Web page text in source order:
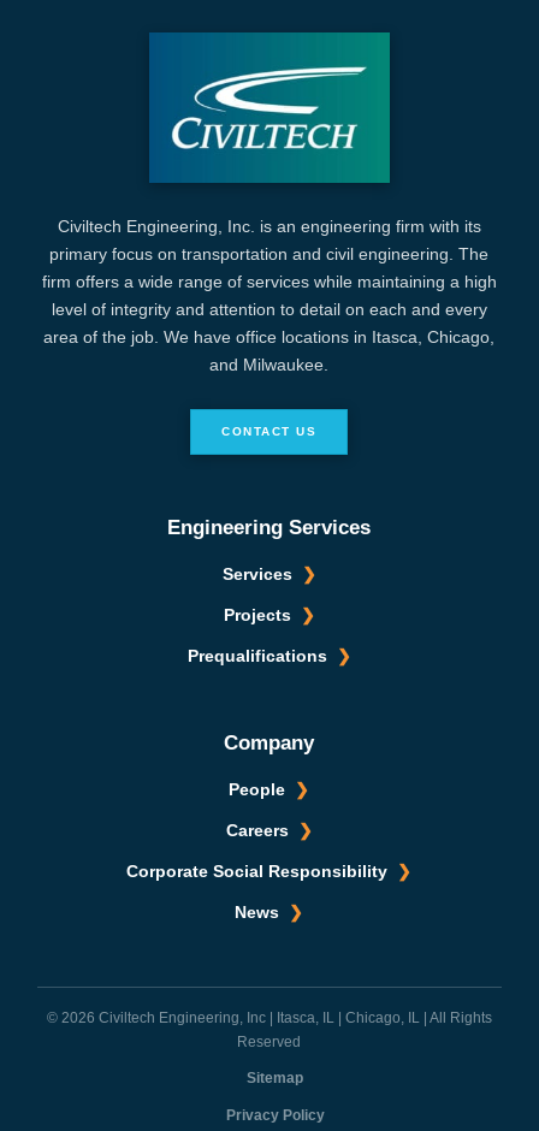
Civiltech Engineering, Inc. is an engineering firm with its
primary focus on transportation and civil engineering. The
firm offers a wide range of services while maintaining a high
level of integrity and attention to detail on each and every
area of the job. We have office locations in Itasca, Chicago,
and Milwaukee.
CONTACT US
Engineering Services
Services
Projects
Prequalifications
Company
People
Careers
Corporate Social Responsibility
News
© 2026 Civiltech Engineering, Inc | Itasca, IL | Chicago, IL | All Rights
Reserved
Sitemap
Privacy Policy